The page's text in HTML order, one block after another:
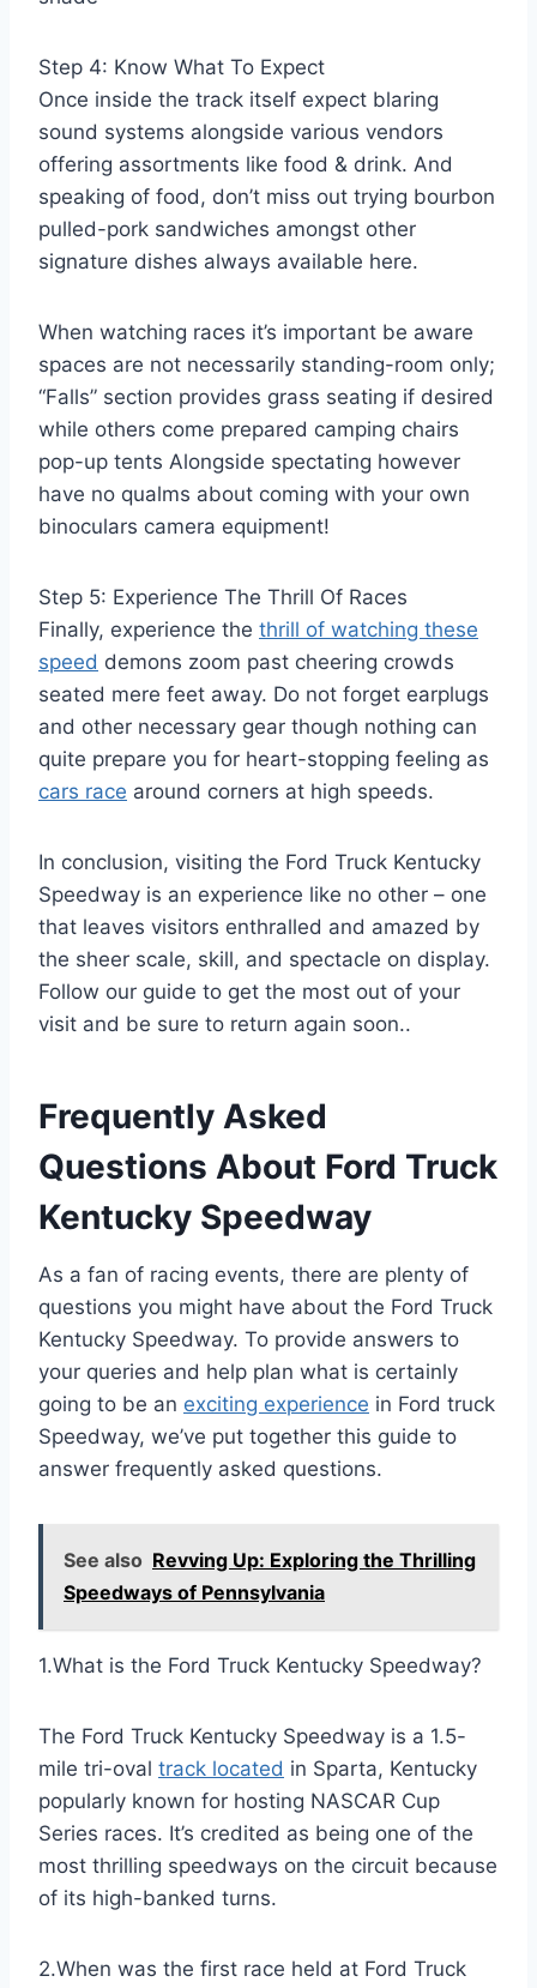
Step 4: Know What To Expect
Once inside the track itself expect blaring
sound systems alongside various vendors
offering assortments like food & drink. And
speaking of food, don’t miss out trying bourbon
pulled-pork sandwiches amongst other
signature dishes always available here.
When watching races it’s important be aware
spaces are not necessarily standing-room only;
“Falls” section provides grass seating if desired
while others come prepared camping chairs
pop-up tents Alongside spectating however
have no qualms about coming with your own
binoculars camera equipment!
Step 5: Experience The Thrill Of Races
Finally, experience the thrill of watching these
speed demons zoom past cheering crowds
seated mere feet away. Do not forget earplugs
and other necessary gear though nothing can
quite prepare you for heart-stopping feeling as
cars race around corners at high speeds.
In conclusion, visiting the Ford Truck Kentucky
Speedway is an experience like no other – one
that leaves visitors enthralled and amazed by
the sheer scale, skill, and spectacle on display.
Follow our guide to get the most out of your
visit and be sure to return again soon..
Frequently Asked
Questions About Ford Truck
Kentucky Speedway
As a fan of racing events, there are plenty of
questions you might have about the Ford Truck
Kentucky Speedway. To provide answers to
your queries and help plan what is certainly
going to be an exciting experience in Ford truck
Speedway, we’ve put together this guide to
answer frequently asked questions.
See also Revving Up: Exploring the Thrilling
Speedways of Pennsylvania
1.What is the Ford Truck Kentucky Speedway?
The Ford Truck Kentucky Speedway is a 1.5-
mile tri-oval track located in Sparta, Kentucky
popularly known for hosting NASCAR Cup
Series races. It’s credited as being one of the
most thrilling speedways on the circuit because
of its high-banked turns.
2.When was the first race held at Ford Truck